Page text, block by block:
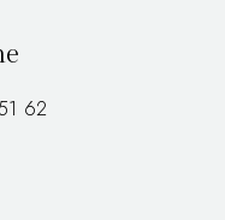
62